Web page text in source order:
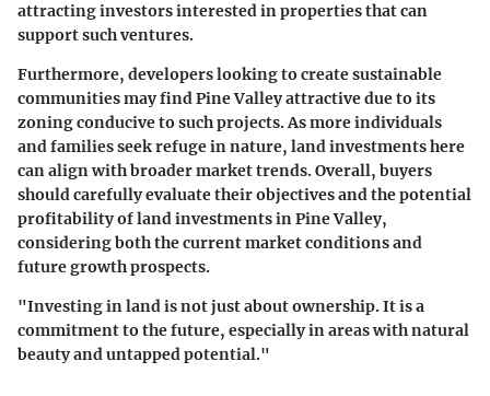
attracting investors interested in properties that can
support such ventures.
Furthermore, developers looking to create sustainable
communities may find Pine Valley attractive due to its
zoning conducive to such projects. As more individuals
and families seek refuge in nature, land investments here
can align with broader market trends. Overall, buyers
should carefully evaluate their objectives and the potential
profitability of land investments in Pine Valley,
considering both the current market conditions and
future growth prospects.
"Investing in land is not just about ownership. It is a
commitment to the future, especially in areas with natural
beauty and untapped potential."